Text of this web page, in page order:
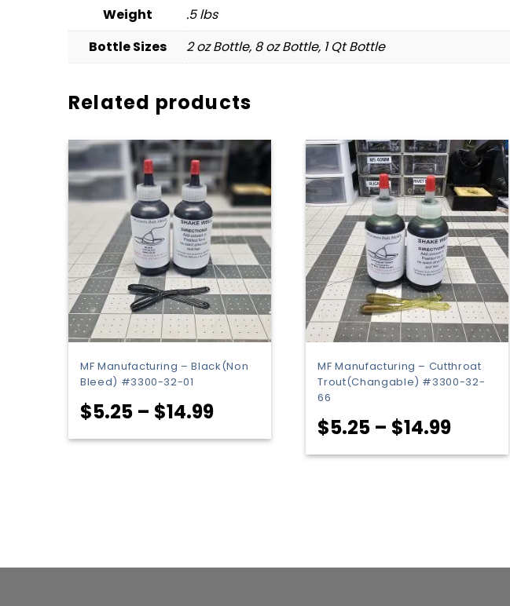
Weight
.5 lbs
Bottle Sizes
2 oz Bottle, 8 oz Bottle, 1 Qt Bottle
Related products
MF Manufacturing – Black(Non
Bleed) #3300-32-01
$5.25 – $14.99Price
range:
MF Manufacturing – Cutthroat
Trout(Changable) #3300-32-
66
$5.25 – $14.99Price
range: